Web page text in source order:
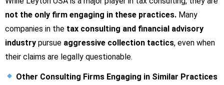
not the only firm engaging in these practices. Many
companies in the tax consulting and financial advisory
industry pursue aggressive collection tactics, even when
their claims are legally questionable.
Other Consulting Firms Engaging in Similar Practices